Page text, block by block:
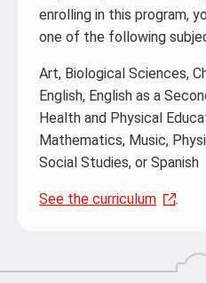
enrolling in this program,
one of the following
Art, Biological Sciences,
English, English as a
Health and Physical
Mathematics, Music,
Social Studies, or Spanish
See the curriculum .